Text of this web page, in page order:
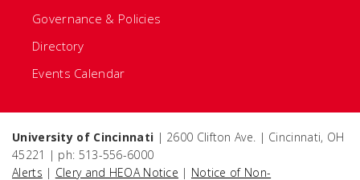
Governance & Policies
Directory
Events Calendar
University of Cincinnati | 2600 Clifton Ave. | Cincinnati, OH
45221 | ph: 513-556-6000
Alerts | Clery and HEOA Notice | Notice of Non-